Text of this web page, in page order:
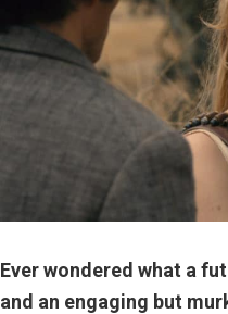
Ever wondered what a
and an engaging but